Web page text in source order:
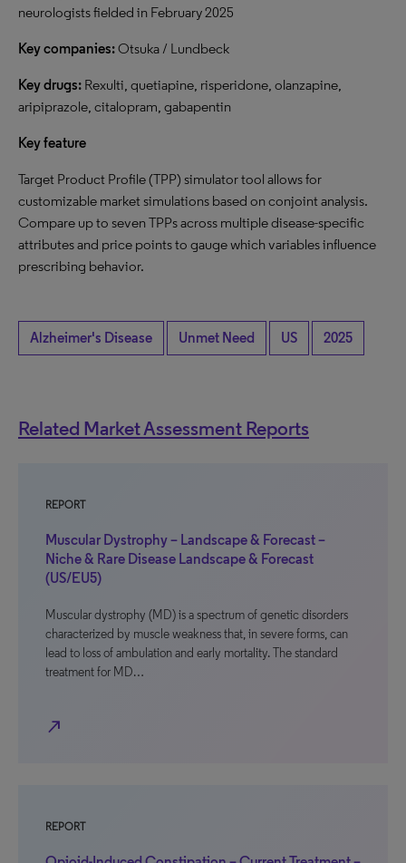
neurologists fielded in February 2025
Key companies:Otsuka / Lundbeck
Key drugs: Rexulti, quetiapine, risperidone, olanzapine,
aripiprazole, citalopram, gabapentin
Key feature
Target Product Profile (TPP) simulator tool allows for
customizable market simulations based on conjoint analysis.
Compare up to seven TPPs across multiple disease-specific
attributes and price points to gauge which variables influence
prescribing behavior.
Alzheimer's Disease Unmet Need US 2025
Related Market Assessment Reports
REPORT
Muscular Dystrophy – Landscape & Forecast –
Niche & Rare Disease Landscape & Forecast
(US/EU5)
Muscular dystrophy (MD) is a spectrum of genetic disorders
characterized by muscle weakness that, in severe forms, can
lead to loss of ambulation and early mortality. The standard
treatment for MD…
north_east
REPORT